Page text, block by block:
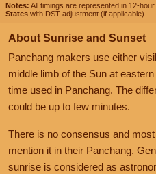
Notes: All timings are represented in 12-
States with DST adjustment (if applicable).
About Sunrise and Sunset
Panchang makers use either
middle limb of the Sun at
time used in Panchang. The
could be up to few minutes.
There is no consensus and
mention it in their Panchang.
sunrise is considered as